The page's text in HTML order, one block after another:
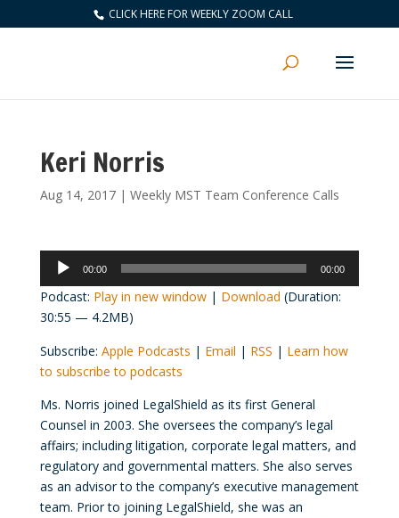
CLICK HERE FOR WEEKLY ZOOM CALL
Keri Norris
Aug 14, 2017| Weekly MST Team Conference Calls
Audio
Player
00:00 00:00
Podcast: Play in new window| Download (Duration:
30:55 — 4.2MB)
Subscribe: Apple Podcasts | Email | RSS | Learn how
to subscribe to podcasts
Ms. Norris joined LegalShield as its first General
Counsel in 2003. She oversees the company’s legal
affairs; including litigation, corporate legal matters, and
regulatory and governmental matters. She also serves
as an advisor to the company’s executive management
team. Prior to joining LegalShield, she was an